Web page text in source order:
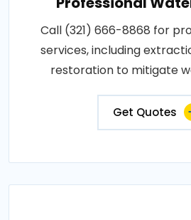
Call (321) 666-8868 for
services, including
restoration to mitigate
Get Quotes